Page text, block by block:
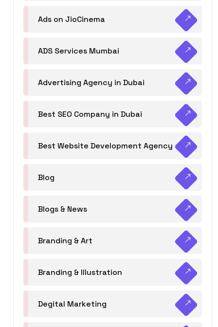
Ads on JioCinema
ADS Services Mumbai
Advertising Agency in Dubai
Best SEO Company in Dubai
Best Website Development Agency
Blog
Blogs & News
Branding & Art
Branding & Illustration
Degital Marketing